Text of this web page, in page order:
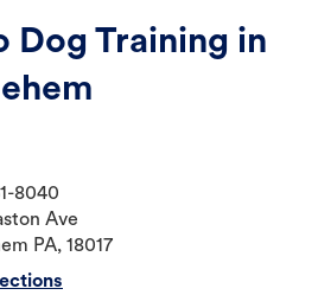
Dog Training in
8040
Ave
PA, 18017